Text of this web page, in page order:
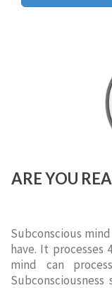
ARE YOU
Subconscious
have. It processes
mind can